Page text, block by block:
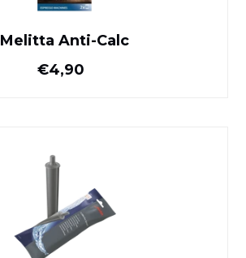
Melitta Anti-Calc
Normal price
€4,90